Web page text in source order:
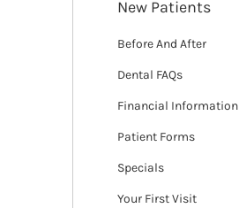
New Patients
Before And After
Dental FAQs
Financial Information
Patient Forms
Specials
Your First Visit